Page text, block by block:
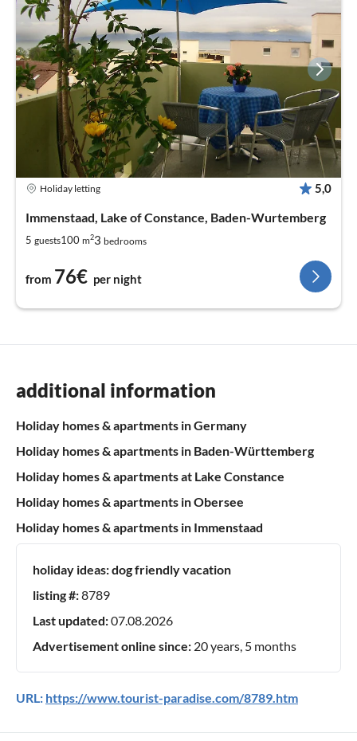
Holiday letting 5,0
Immenstaad, Lake of Constance, Baden-Wurtemberg
5 guests100 m23 bedrooms
from 76€ per night
additional information
Holiday homes & apartments in Germany
Holiday homes & apartments in Baden-Württemberg
Holiday homes & apartments at Lake Constance
Holiday homes & apartments in Obersee
Holiday homes & apartments in Immenstaad
holiday ideas:dog friendly vacation
listing #:8789
Last updated:07.08.2026
Advertisement online since: 20 years, 5 months
URL: https://www.tourist-paradise.com/8789.htm